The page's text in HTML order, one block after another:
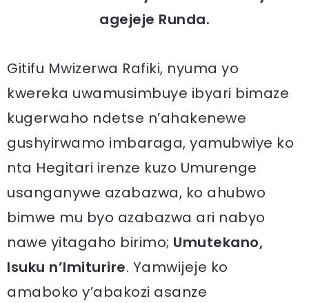
agejeje Runda.
Gitifu Mwizerwa Rafiki, nyuma yo
kwereka uwamusimbuye ibyari bimaze
kugerwaho ndetse n’ahakenewe
gushyirwamo imbaraga, yamubwiye ko
nta Hegitari irenze kuzo Umurenge
usanganywe azabazwa, ko ahubwo
bimwe mu byo azabazwa ari nabyo
nawe yitagaho birimo; Umutekano,
Isuku n’Imiturire. Yamwijeje ko
amaboko y’abakozi asanze